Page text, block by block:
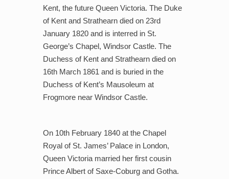
Kent, the future Queen Victoria. The Duke
of Kent and Strathearn died on 23rd
January 1820 and is interred in St.
George’s Chapel, Windsor Castle. The
Duchess of Kent and Strathearn died on
16th March 1861 and is buried in the
Duchess of Kent’s Mausoleum at
Frogmore near Windsor Castle.
On 10th February 1840 at the Chapel
Royal of St. James’ Palace in London,
Queen Victoria married her first cousin
Prince Albert of Saxe-Coburg and Gotha.